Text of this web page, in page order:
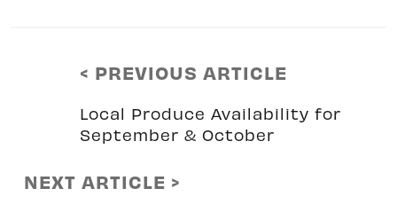
< PREVIOUS ARTICLE
Local Produce Availability for
September & October
NEXT ARTICLE >